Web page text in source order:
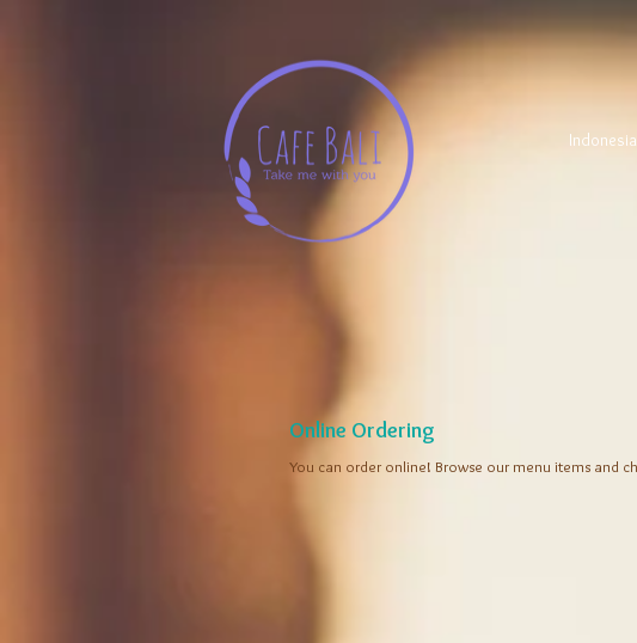
Online Ordering
You can order online! Browse our menu items and